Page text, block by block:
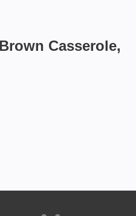
Casserole,